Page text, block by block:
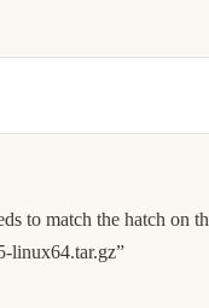
to match the hatch on
linux64.tar.gz”